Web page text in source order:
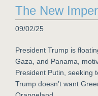
The New
09/02/25
President Trump is
Gaza, and Panama,
President Putin, seeking
Trump doesn’t want